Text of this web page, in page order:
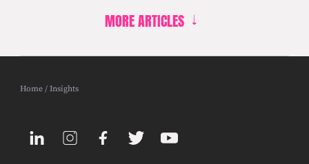
MORE ARTICLES
Home /Insights